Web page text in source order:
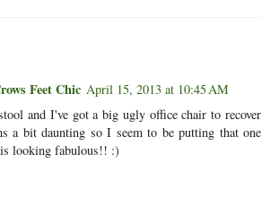
Feet Chic April 15, 2013 at 10:45 AM
and I've got a big ugly office chair to recover
a bit daunting so I seem to be putting that one
looking fabulous!! :)